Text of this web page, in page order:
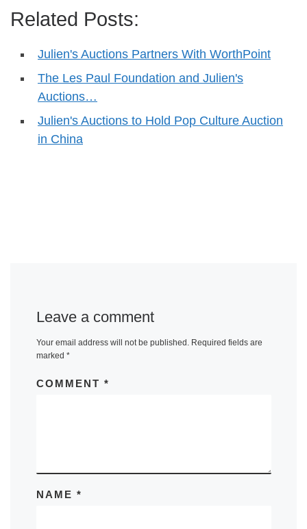
Related Posts:
Julien's Auctions Partners With WorthPoint
The Les Paul Foundation and Julien's
Auctions…
Julien's Auctions to Hold Pop Culture Auction
in China
Leave a comment
Your email address will not be published. Required fields are
marked *
COMMENT *
NAME *